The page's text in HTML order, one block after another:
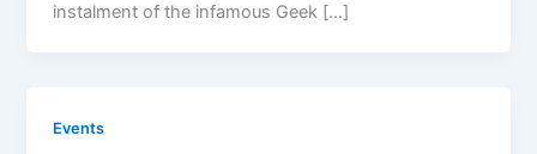
instalment of the infamous Geek […]
Events